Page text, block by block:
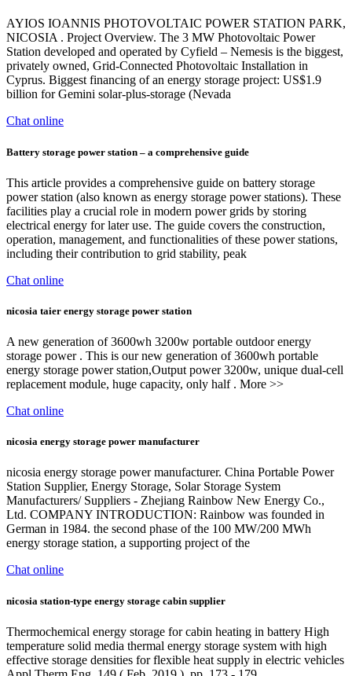
AYIOS IOANNIS PHOTOVOLTAIC POWER STATION PARK,
NICOSIA . Project Overview. The 3 MW Photovoltaic Power
Station developed and operated by Cyfield – Nemesis is the biggest,
privately owned, Grid-Connected Photovoltaic Installation in
Cyprus. Biggest financing of an energy storage project: US$1.9
billion for Gemini solar-plus-storage (Nevada
Chat online
Battery storage power station – a comprehensive guide
This article provides a comprehensive guide on battery storage
power station (also known as energy storage power stations). These
facilities play a crucial role in modern power grids by storing
electrical energy for later use. The guide covers the construction,
operation, management, and functionalities of these power stations,
including their contribution to grid stability, peak
Chat online
nicosia taier energy storage power station
A new generation of 3600wh 3200w portable outdoor energy
storage power . This is our new generation of 3600wh portable
energy storage power station,Output power 3200w, unique dual-cell
replacement module, huge capacity, only half . More >>
Chat online
nicosia energy storage power manufacturer
nicosia energy storage power manufacturer. China Portable Power
Station Supplier, Energy Storage, Solar Storage System
Manufacturers/ Suppliers - Zhejiang Rainbow New Energy Co.,
Ltd. COMPANY INTRODUCTION: Rainbow was founded in
German in 1984. the second phase of the 100 MW/200 MWh
energy storage station, a supporting project of the
Chat online
nicosia station-type energy storage cabin supplier
Thermochemical energy storage for cabin heating in battery High
temperature solid media thermal energy storage system with high
effective storage densities for flexible heat supply in electric vehicles